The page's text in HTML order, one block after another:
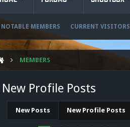
NOTABLE MEMBERS CURRENT VISITORS
MEMBERS
New Profile Posts
New Posts New Profile Posts